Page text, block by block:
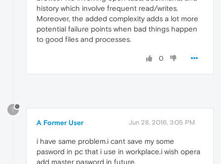
history which involve frequent read/writes.
Moreover, the added complexity adds a lot more
potential failure points when bad things happen
to good files and processes.
0
?
A Former User Jun 28, 2016, 3:05 PM
i have same problem.i cant save my some
pasword in pc that i use in workplace.i wish opera
add master pasword in future.